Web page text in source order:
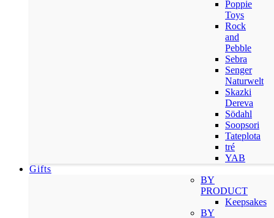
Poppie
Toys
Rock
and
Pebble
Sebra
Senger
Naturwelt
Skazki
Dereva
Södahl
Soopsori
Tateplota
tré
YAB
Gifts
BY
PRODUCT
Keepsakes
BY